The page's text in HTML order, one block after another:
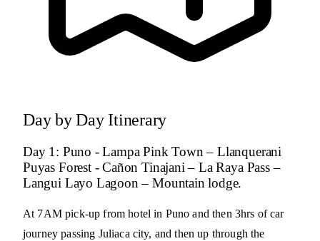
Day by Day Itinerary
Day 1: Puno - Lampa Pink Town – Llanquerani
Puyas Forest - Cañon Tinajani – La Raya Pass –
Langui Layo Lagoon – Mountain lodge.
At 7AM pick-up from hotel in Puno and then 3hrs of car
journey passing Juliaca city, and then up through the